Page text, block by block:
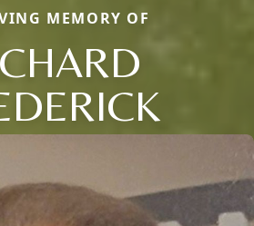
MEMORY OF